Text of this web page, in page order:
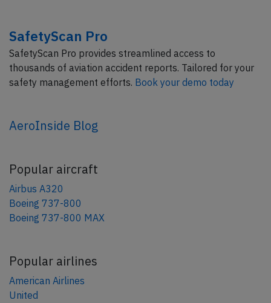
SafetyScan Pro
SafetyScan Pro provides streamlined access to
thousands of aviation accident reports. Tailored for your
safety management efforts. Book your demo today
AeroInside Blog
Popular aircraft
Airbus A320
Boeing 737-800
Boeing 737-800 MAX
Popular airlines
American Airlines
United